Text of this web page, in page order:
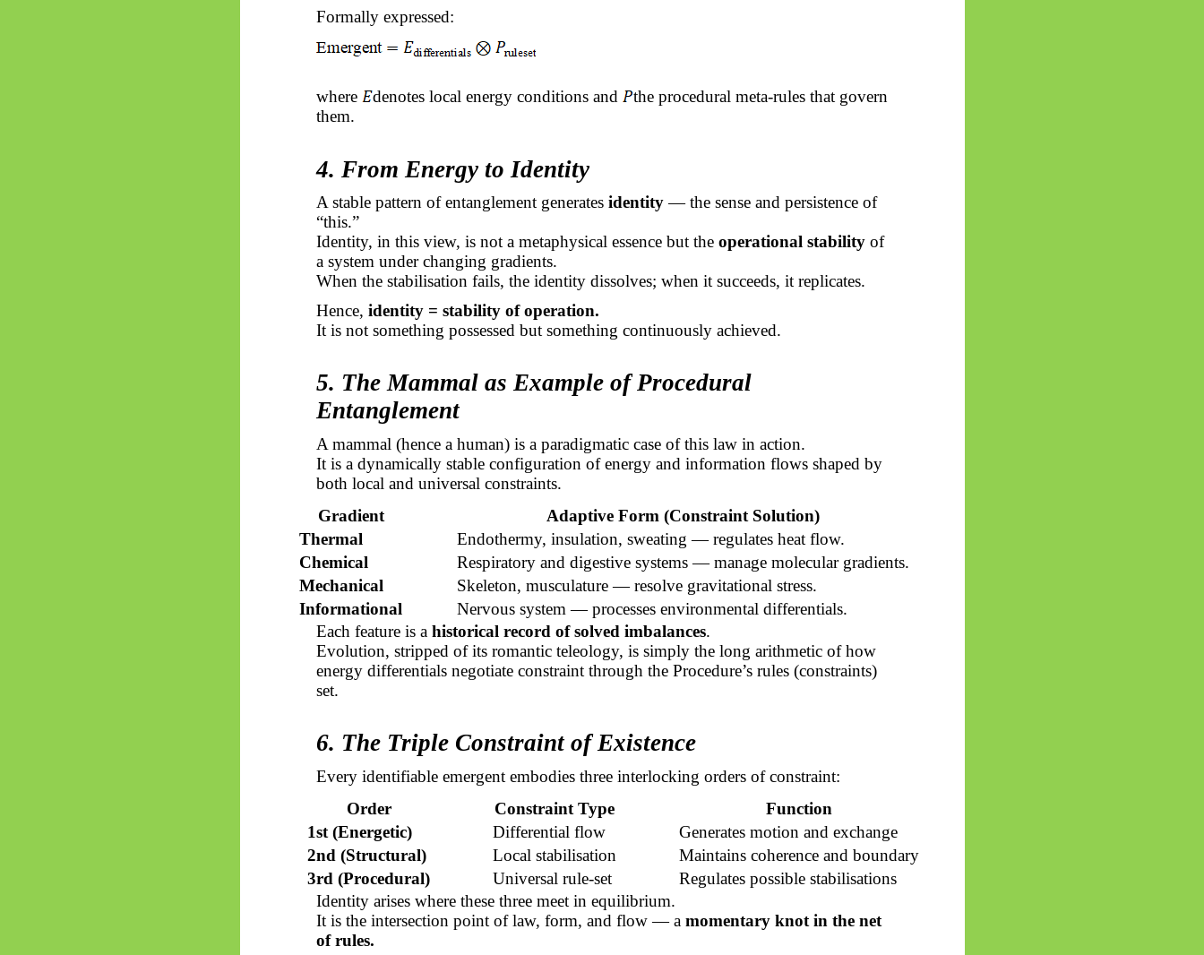
Formally expressed:
where denotes local energy conditions and
the procedural meta-rules that govern
them.
4. From Energy to Identity
A stable pattern of entanglement generates identity— the sense and persistence of
“this.”
Identity, in this view, is not a metaphysical essence but the operational stabilityof
a system under changing gradients.
When the stabilisation fails, the identity dissolves; when it succeeds, it replicates.
Hence, identity = stability of operation.
It is not something possessed but something continuously achieved.
5. The Mammal as Example of Procedural
Entanglement
A mammal (hence a human) is a paradigmatic case of this law in action.
It is a dynamically stable configuration of energy and information flows shaped by
both local and universal constraints.
Gradient
Adaptive Form (Constraint Solution)
Thermal
Endothermy, insulation, sweating — regulates heat flow.
Chemical
Respiratory and digestive systems — manage molecular gradients.
Mechanical
Skeleton, musculature — resolve gravitational stress.
Informational
Nervous system — processes environmental differentials.
Each feature is a historical record of solved imbalances.
Evolution, stripped of its romantic teleology, is simply the long arithmetic of how
energy differentials negotiate constraint through the Procedure’s rules (constraints)
set.
6. The Triple Constraint of Existence
Every identifiable emergent embodies three interlocking orders of constraint:
Order
Constraint Type
Function
1st (Energetic)
Differential flow
Generates motion and exchange
2nd (Structural)
Local stabilisation
Maintains coherence and boundary
3rd (Procedural)
Universalrule-set
Regulates possible stabilisations
Identity arises where these three meet in equilibrium.
It is the intersection point of law, form, and flow — a momentary knot in the net
of rules.